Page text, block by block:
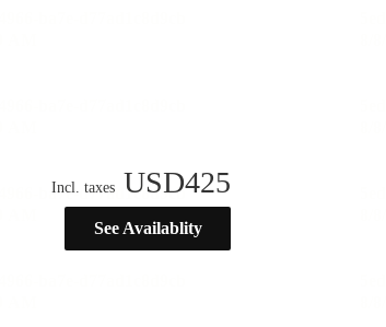
Incl. taxes USD425
See Availablity